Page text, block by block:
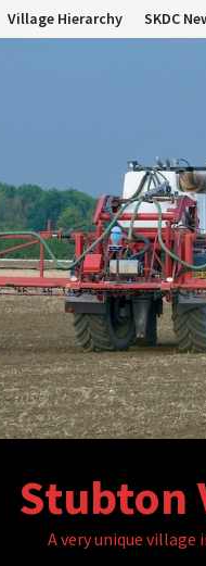
Village Hierarchy SKDC
Stubton
A very unique village